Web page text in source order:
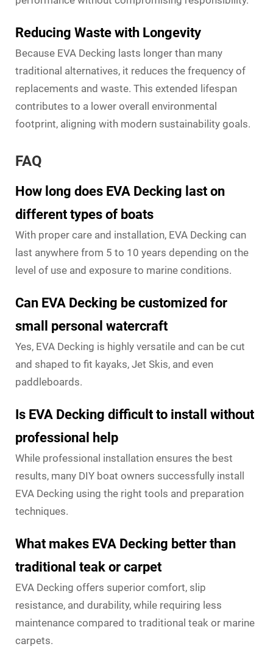
Reducing Waste with Longevity
Because EVA Decking lasts longer than many
traditional alternatives, it reduces the frequency of
replacements and waste. This extended lifespan
contributes to a lower overall environmental
footprint, aligning with modern sustainability goals.
FAQ
How long does EVA Decking last on
different types of boats
With proper care and installation, EVA Decking can
last anywhere from 5 to 10 years depending on the
level of use and exposure to marine conditions.
Can EVA Decking be customized for
small personal watercraft
Yes, EVA Decking is highly versatile and can be cut
and shaped to fit kayaks, Jet Skis, and even
paddleboards.
Is EVA Decking difficult to install without
professional help
While professional installation ensures the best
results, many DIY boat owners successfully install
EVA Decking using the right tools and preparation
techniques.
What makes EVA Decking better than
traditional teak or carpet
EVA Decking offers superior comfort, slip
resistance, and durability, while requiring less
maintenance compared to traditional teak or marine
carpets.